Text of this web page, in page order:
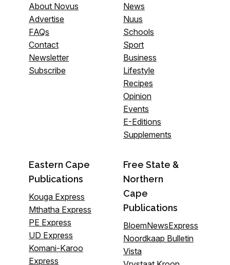
About Novus
Advertise
FAQs
Contact
Newsletter
Subscribe
News
Nuus
Schools
Sport
Business
Lifestyle
Recipes
Opinion
Events
E-Editions
Supplements
Eastern Cape
Publications
Kouga Express
Mthatha Express
PE Express
UD Express
Komani-Karoo
Express
Free State &
Northern
Cape
Publications
BloemNewsExpress
Noordkaap Bulletin
Vista